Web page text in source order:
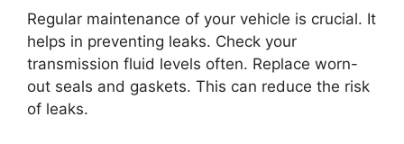
Regular maintenance of your vehicle is crucial. It
helps in preventing leaks. Check your
transmission fluid levels often. Replace worn-
out seals and gaskets. This can reduce the risk
of leaks.